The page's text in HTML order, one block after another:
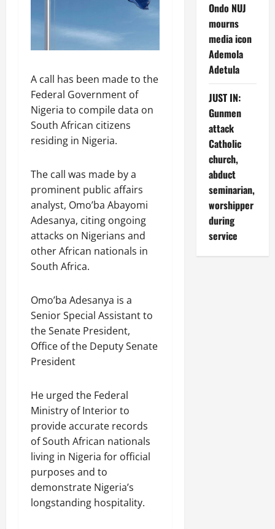
A call has been made to the
Federal Government of
Nigeria to compile data on
South African citizens
residing in Nigeria.
The call was made by a
prominent public affairs
analyst, Omo’ba Abayomi
Adesanya, citing ongoing
attacks on Nigerians and
other African nationals in
South Africa.
Omo’ba Adesanya is a
Senior Special Assistant to
the Senate President,
Office of the Deputy Senate
President
He urged the Federal
Ministry of Interior to
provide accurate records
of South African nationals
living in Nigeria for official
purposes and to
demonstrate Nigeria’s
longstanding hospitality.
Ondo NUJ
mourns
media icon
Ademola
Adetula
JUST IN:
Gunmen
attack
Catholic
church,
abduct
seminarian,
worshipper
during
service